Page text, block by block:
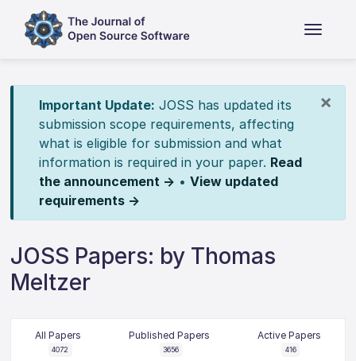
×
Important Update: JOSS has updated its
submission scope requirements, affecting
what is eligible for submission and what
information is required in your paper. Read
the announcement → • View updated
requirements →
JOSS Papers: by Thomas
Meltzer
All Papers
4072
Published Papers
3656
Active Papers
416